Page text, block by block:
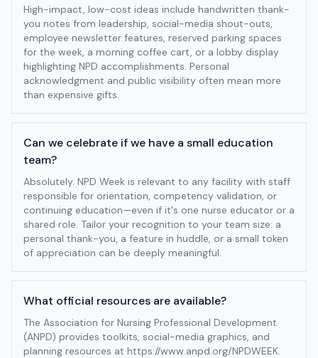
High-impact, low-cost ideas include handwritten thank-
you notes from leadership, social-media shout-outs,
employee newsletter features, reserved parking spaces
for the week, a morning coffee cart, or a lobby display
highlighting NPD accomplishments. Personal
acknowledgment and public visibility often mean more
than expensive gifts.
Can we celebrate if we have a small education
team?
Absolutely. NPD Week is relevant to any facility with staff
responsible for orientation, competency validation, or
continuing education—even if it's one nurse educator or a
shared role. Tailor your recognition to your team size: a
personal thank-you, a feature in huddle, or a small token
of appreciation can be deeply meaningful.
What official resources are available?
The Association for Nursing Professional Development
(ANPD) provides toolkits, social-media graphics, and
planning resources at https://www.anpd.org/NPDWEEK.